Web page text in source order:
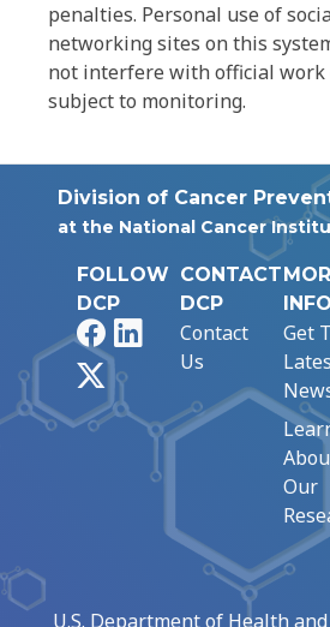
penalties. Personal use of
networking sites on this
not interfere with official work
subject to monitoring.
Division of Cancer
at the National Cancer
FOLLOW
DCP
FacebookLinkedIn
CONTACT
DCP
Contact
Us
Get
Our
U.S. Department of Health